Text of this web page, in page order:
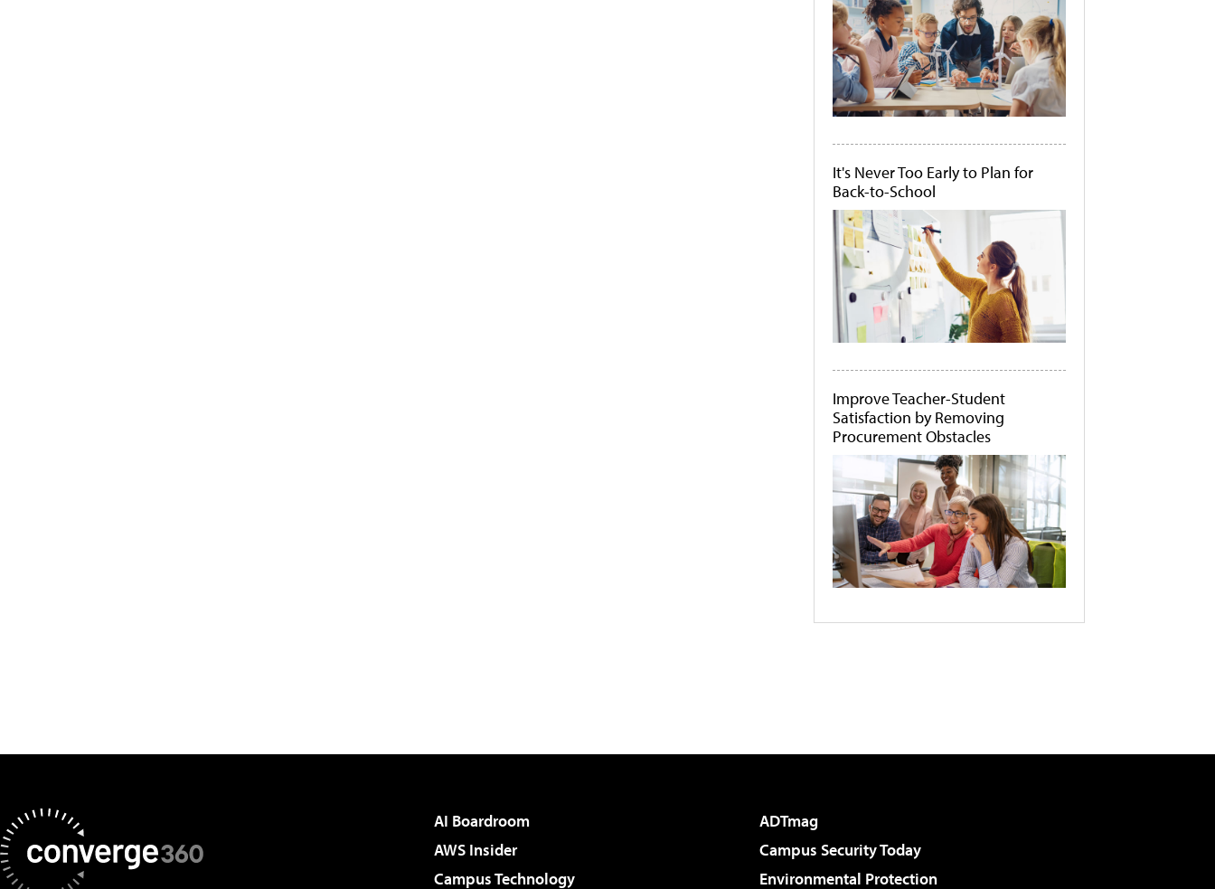
It's Never Too Early to Plan for
Back-to-School
Improve Teacher-Student
Satisfaction by Removing
Procurement Obstacles
AI Boardroom
ADTmag
AWS Insider
Campus Security Today
Campus Technology
Environmental Protection